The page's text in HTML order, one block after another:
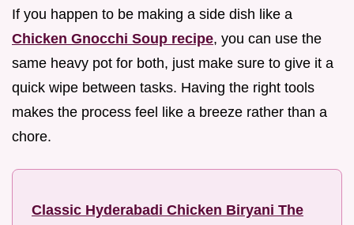
If you happen to be making a side dish like a
Chicken Gnocchi Soup recipe, you can use the
same heavy pot for both, just make sure to give it a
quick wipe between tasks. Having the right tools
makes the process feel like a breeze rather than a
chore.
Classic Hyderabadi Chicken Biryani The